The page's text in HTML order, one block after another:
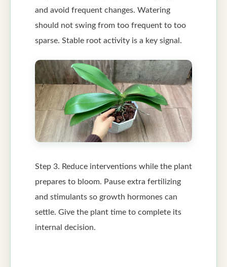
and avoid frequent changes. Watering
should not swing from too frequent to too
sparse. Stable root activity is a key signal.
Step 3. Reduce interventions while the plant
prepares to bloom. Pause extra fertilizing
and stimulants so growth hormones can
settle. Give the plant time to complete its
internal decision.